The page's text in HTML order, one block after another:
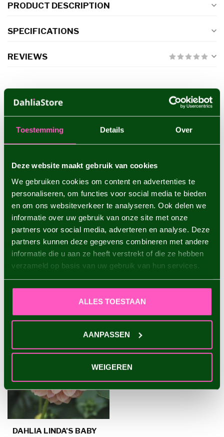
Toestemming Details Over
Deze website maakt gebruik van cookies
We gebruiken cookies om content en advertenties te
personaliseren, om functies voor social media te bieden
en om ons websiteverkeer te analyseren. Ook delen we
informatie over uw gebruik van onze site met onze
partners voor social media, adverteren en analyse. Deze
partners kunnen deze gegevens combineren met andere
informatie die u aan ze heeft verstrekt of die ze hebben
verzameld op basis van uw gebruik van hun services.
ALLES TOESTAAN
AANPASSEN
WEIGEREN
PRODUCT DESCRIPTION
SPECIFICATIONS
REVIEWS
Dahlia Hapet Rouge
Dahlia Shep's Memory
Dahlia Copperboy €4,95
RECENTLY VIEWED
DAHLIA LINDA'S BABY